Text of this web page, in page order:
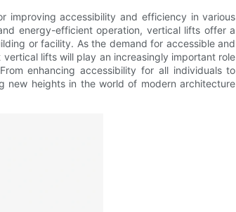
improving accessibility and efficiency in various
energy-efficient operation, vertical lifts offer a
or facility. As the demand for accessible and
lifts will play an increasingly important role
enhancing accessibility for all individuals to
new heights in the world of modern architecture